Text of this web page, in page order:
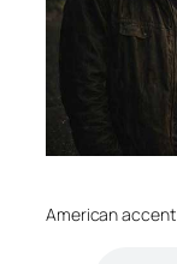
American accent